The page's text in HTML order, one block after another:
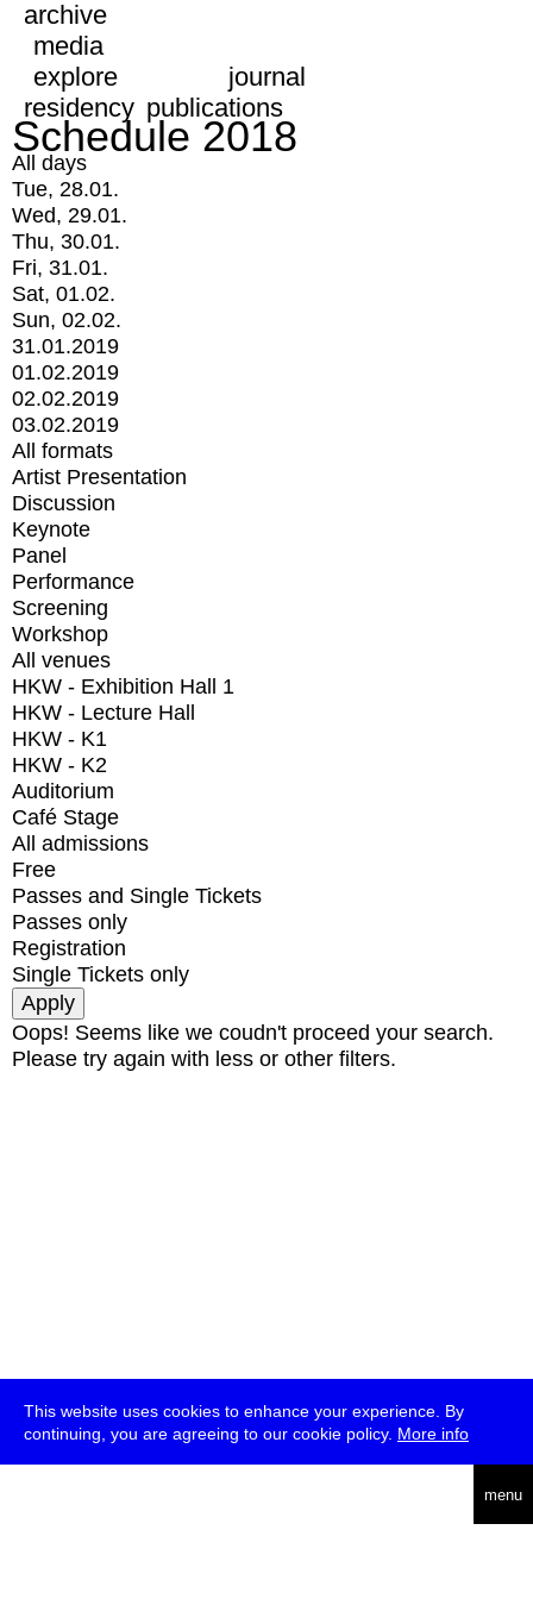
This website uses cookies to enhance your experience. By
continuing, you are agreeing to our cookie policy. More info
menu
archive
media
explore
journal
residency publications
Schedule 2018
All days
Tue, 28.01.
Wed, 29.01.
Thu, 30.01.
Fri, 31.01.
Sat, 01.02.
Sun, 02.02.
31.01.2019
01.02.2019
02.02.2019
03.02.2019
All formats
Artist Presentation
Discussion
Keynote
Panel
Performance
Screening
Workshop
All venues
HKW - Exhibition Hall 1
HKW - Lecture Hall
HKW - K1
HKW - K2
Auditorium
Café Stage
All admissions
Free
Passes and Single Tickets
Passes only
Registration
Single Tickets only
Oops! Seems like we coudn't proceed your search.
Please try again with less or other filters.